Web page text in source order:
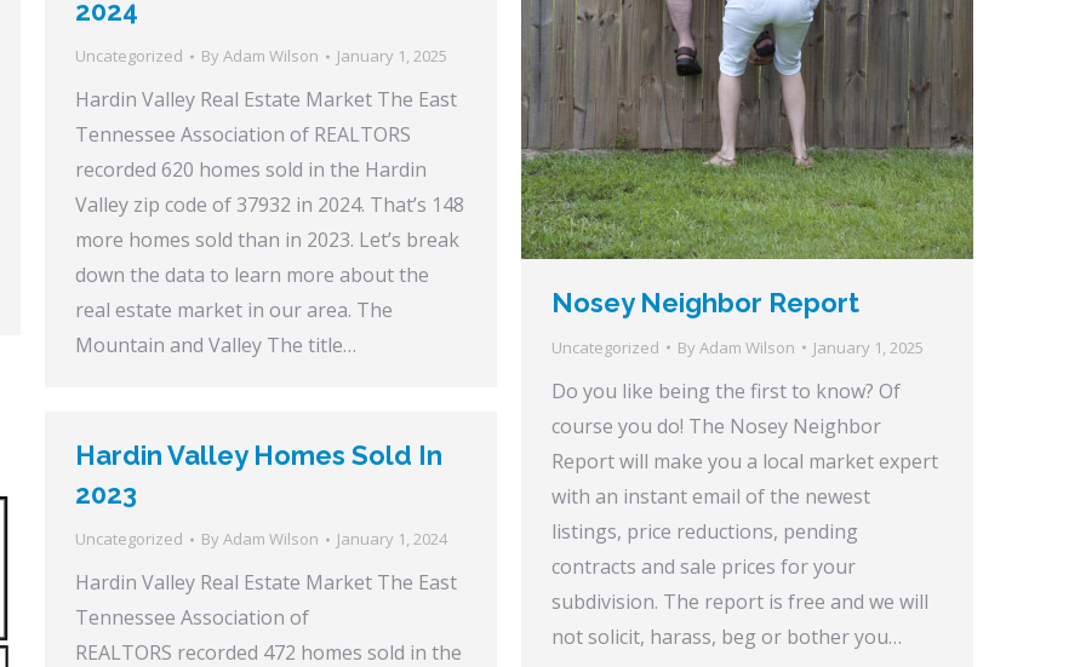
2024
Uncategorized By Adam Wilson January 1, 2025
Hardin Valley Real Estate Market The East
Tennessee Association of REALTORS
recorded 620 homes sold in the Hardin
Valley zip code of 37932 in 2024. That’s 148
more homes sold than in 2023. Let’s break
down the data to learn more about the
real estate market in our area. The
Mountain and Valley The title…
Nosey Neighbor Report
Uncategorized By Adam Wilson January 1, 2025
Do you like being the first to know? Of
course you do! The Nosey Neighbor
Report will make you a local market expert
with an instant email of the newest
listings, price reductions, pending
contracts and sale prices for your
subdivision. The report is free and we will
not solicit, harass, beg or bother you…
Hardin Valley Homes Sold In
2023
Uncategorized By Adam Wilson January 1, 2024
Hardin Valley Real Estate Market The East
Tennessee Association of
REALTORS recorded 472 homes sold in the